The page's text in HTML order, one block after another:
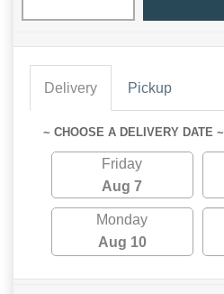
Delivery Pickup
~ CHOOSE A DELIVERY DATE ~
Friday
Aug 7
Monday
Aug 10